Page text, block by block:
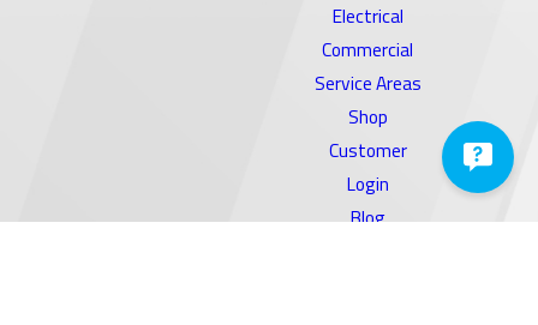
Champlin,
MN
Chanhassen,
Electrical
Commercial
Service Areas
Shop
Customer
Login
Blog